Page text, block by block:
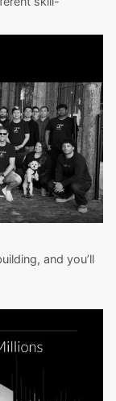
and you’ll